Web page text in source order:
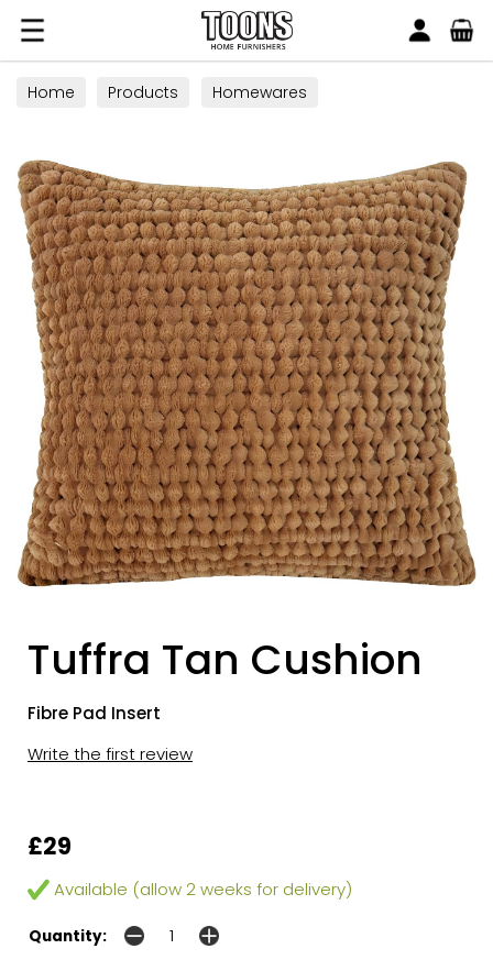
Toons Furnishers
Home Products Homewares
Tuffra Tan Cushion
Fibre Pad Insert
Write the first review
£29
Available (allow 2 weeks for delivery)
Quantity: